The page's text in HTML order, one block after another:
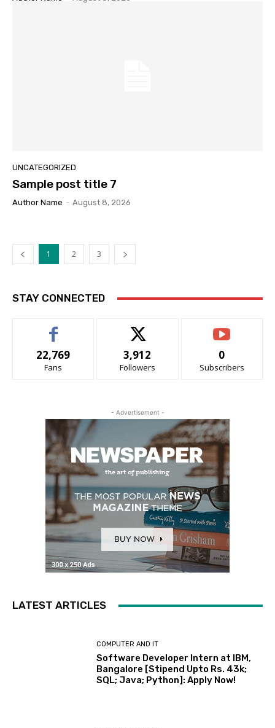
UNCATEGORIZED
Sample post title 7
Author Name - August 8, 2026
1 2 3
STAY CONNECTED
22,769
Fans
3,912
Followers
0
Subscribers
- Advertisement -
LATEST ARTICLES
COMPUTER AND IT
Software Developer Intern at IBM,
Bangalore [Stipend Upto Rs. 43k;
SQL; Java; Python]: Apply Now!